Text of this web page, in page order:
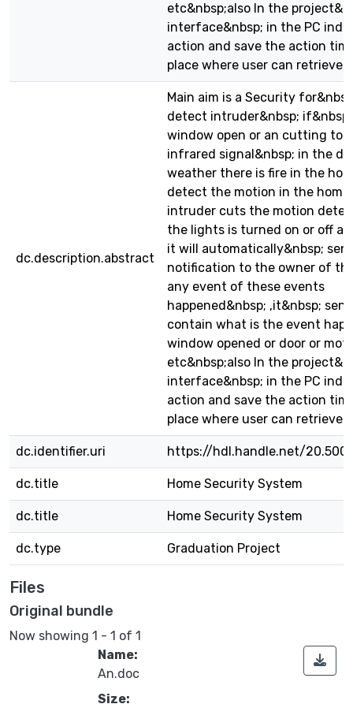
etc&nbsp;also In the
interface&nbsp; in the PC
action and save the action
place where user can retrieve
dc.description.abstract
Main aim is a Security
detect intruder&nbsp;
window open or an cutting to
infrared signal&nbsp; in the
weather there is fire in the
detect the motion in the home
intruder cuts the motion
the lights is turned on or off at
it will automatically&nbsp; sent
notification to the owner of
any event of these events
happened&nbsp; ,it&nbsp; sent
contain what is the event
window opened or door or
etc&nbsp;also In the
interface&nbsp; in the PC
action and save the action
place where user can retrieve
dc.identifier.uri https://hdl.handle.net/
dc.title Home Security System
dc.title Home Security System
dc.type Graduation Project
Files
Original bundle
Now showing 1 - 1 of 1
Name:
An.doc
Size: